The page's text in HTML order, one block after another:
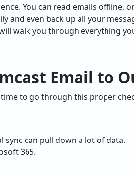
You can read emails offline,
and even back up all your
walk you through everything
Email to
to go through this proper
sync can pull down a lot of data.
365.